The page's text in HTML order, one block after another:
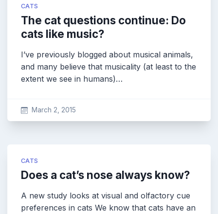
CATS
The cat questions continue: Do
cats like music?
I’ve previously blogged about musical animals,
and many believe that musicality (at least to the
extent we see in humans)…
March 2, 2015
CATS
Does a cat’s nose always know?
A new study looks at visual and olfactory cue
preferences in cats We know that cats have an